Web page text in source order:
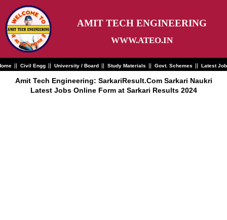
content
AMIT TECH ENGINEERING
WWW.ATEO.IN
Civil Engg University / Board Study Materials Govt. Schemes Latest
Amit Tech Engineering: SarkariResult.Com Sarkari Naukri
Latest Jobs Online Form at Sarkari Results 2024